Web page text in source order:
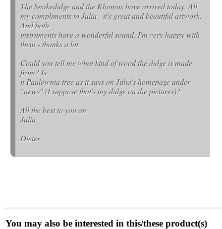
The Snakedidge and the Khomus have arrived today. All
my compliments to Julia - it's great and beautiful artwork.
And both
instruments have a wonderful sound. I'm very happy with
them - thanks a lot.
Could you tell me what kind of wood the didge is made
from? Is
it Paulownia tree as it says on Julia's homepage under
"news" (I suppose that's my didge on the pictures)?
All the best to you an
Julia
Dieter
You may also be interested in this/these product(s)